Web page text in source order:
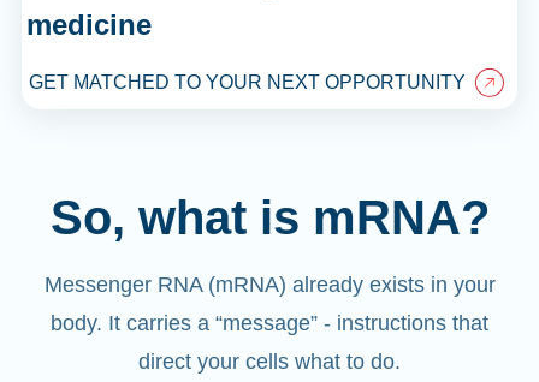
medicine
GET MATCHED TO YOUR NEXT OPPORTUNITY
So, what is mRNA?
Messenger RNA (mRNA) already exists in your
body. It carries a “message” - instructions that
direct your cells what to do.